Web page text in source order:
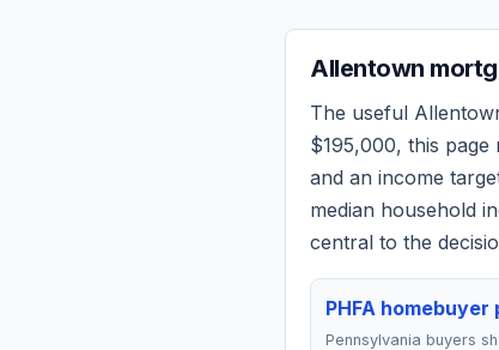
Allentown
The useful
$195,000, this page
and an income
median household
central to the
PHFA homebuyer
Pennsylvania buyers